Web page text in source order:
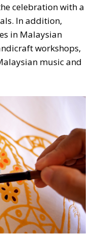
celebration with a
In addition,
in Malaysian
workshops,
music and